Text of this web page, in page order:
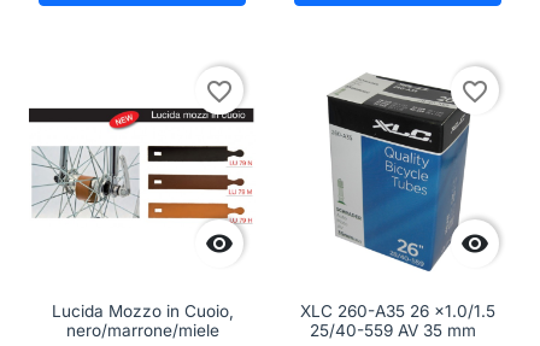

favorite_border
Lucida Mozzo in Cuoio,
nero/marrone/miele

favorite_border
XLC 260-A35 26 x1.0/1.5
25/40-559 AV 35 mm